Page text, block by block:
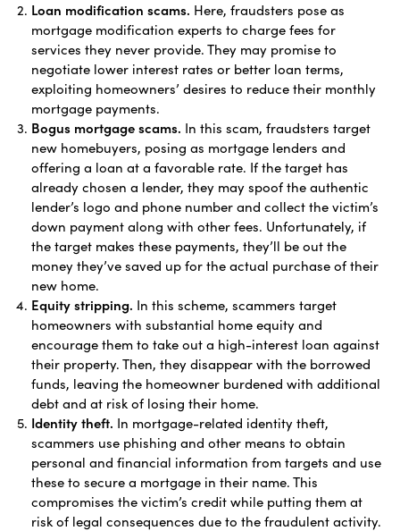
Loan modification scams. Here, fraudsters pose as
mortgage modification experts to charge fees for
services they never provide. They may promise to
negotiate lower interest rates or better loan terms,
exploiting homeowners’ desires to reduce their monthly
mortgage payments.
Bogus mortgage scams. In this scam, fraudsters target
new homebuyers, posing as mortgage lenders and
offering a loan at a favorable rate. If the target has
already chosen a lender, they may spoof the authentic
lender’s logo and phone number and collect the victim’s
down payment along with other fees. Unfortunately, if
the target makes these payments, they’ll be out the
money they’ve saved up for the actual purchase of their
new home.
Equity stripping. In this scheme, scammers target
homeowners with substantial home equity and
encourage them to take out a high-interest loan against
their property. Then, they disappear with the borrowed
funds, leaving the homeowner burdened with additional
debt and at risk of losing their home.
Identity theft. In mortgage-related identity theft,
scammers use phishing and other means to obtain
personal and financial information from targets and use
these to secure a mortgage in their name. This
compromises the victim’s credit while putting them at
risk of legal consequences due to the fraudulent activity.